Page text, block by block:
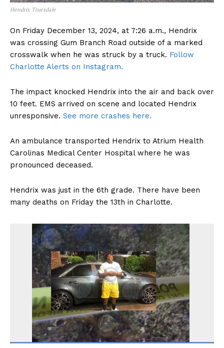
Hendrix Truesdale
On Friday December 13, 2024, at 7:26 a.m., Hendrix
was crossing Gum Branch Road outside of a marked
crosswalk when he was struck by a truck. Follow
Charlotte Alerts on Instagram.
The impact knocked Hendrix into the air and back over
10 feet. EMS arrived on scene and located Hendrix
unresponsive. See more crashes here.
An ambulance transported Hendrix to Atrium Health
Carolinas Medical Center Hospital where he was
pronounced deceased.
Hendrix was just in the 6th grade. There have been
many deaths on Friday the 13th in Charlotte.